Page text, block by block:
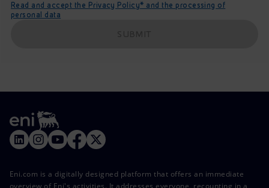
Read and accept the Privacy Policy* and the processing of
personal data
Eni.com is a digitally designed platform that offers an immediate
overview of Eni's activities. It addresses everyone, recounting in a